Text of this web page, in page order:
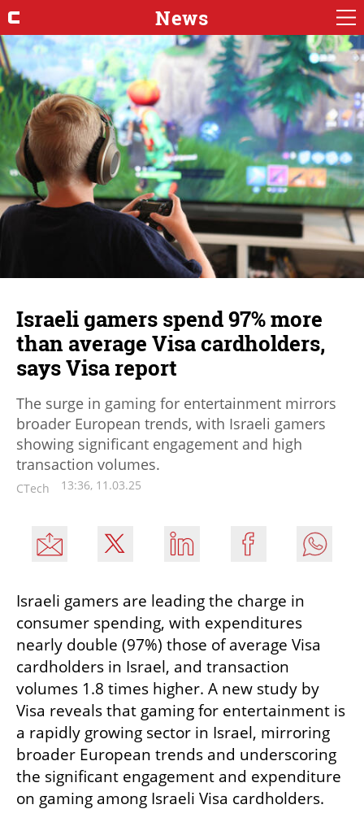
News
Israeli gamers spend 97% more
than average Visa cardholders,
says Visa report
The surge in gaming for entertainment mirrors
broader European trends, with Israeli gamers
showing significant engagement and high
transaction volumes.
CTech 13:36, 11.03.25
Israeli gamers are leading the charge in
consumer spending, with expenditures
nearly double (97%) those of average Visa
cardholders in Israel, and transaction
volumes 1.8 times higher. A new study by
Visa reveals that gaming for entertainment is
a rapidly growing sector in Israel, mirroring
broader European trends and underscoring
the significant engagement and expenditure
on gaming among Israeli Visa cardholders.